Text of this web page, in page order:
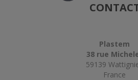
Plastem
38 rue
59139
France